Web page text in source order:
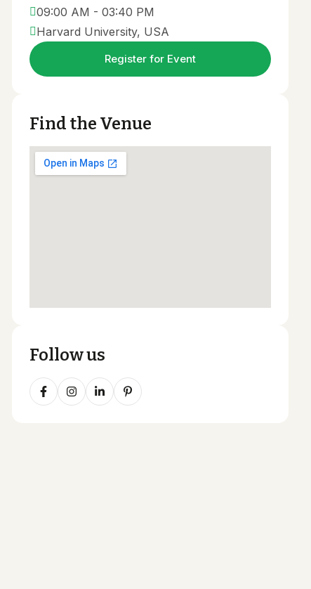
Requirements
Cost & Financial Aid
Apply Now
Regular Univet Students
09:00 AM - 03:40 PM
Harvard University, USA
Register for Event
Find the Venue
Follow us